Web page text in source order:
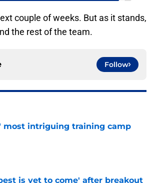
couple of weeks. But as it stands,
the rest of the team.
Follow
most intriguing training camp
is yet to come' after breakout